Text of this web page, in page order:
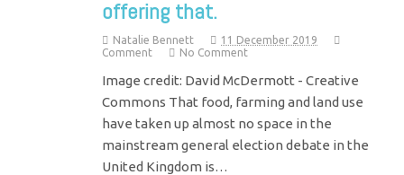
offering that.
Natalie Bennett
11 December 2019
Comment
No Comment
Image credit: David McDermott - Creative
Commons That food, farming and land use
have taken up almost no space in the
mainstream general election debate in the
United Kingdom is…